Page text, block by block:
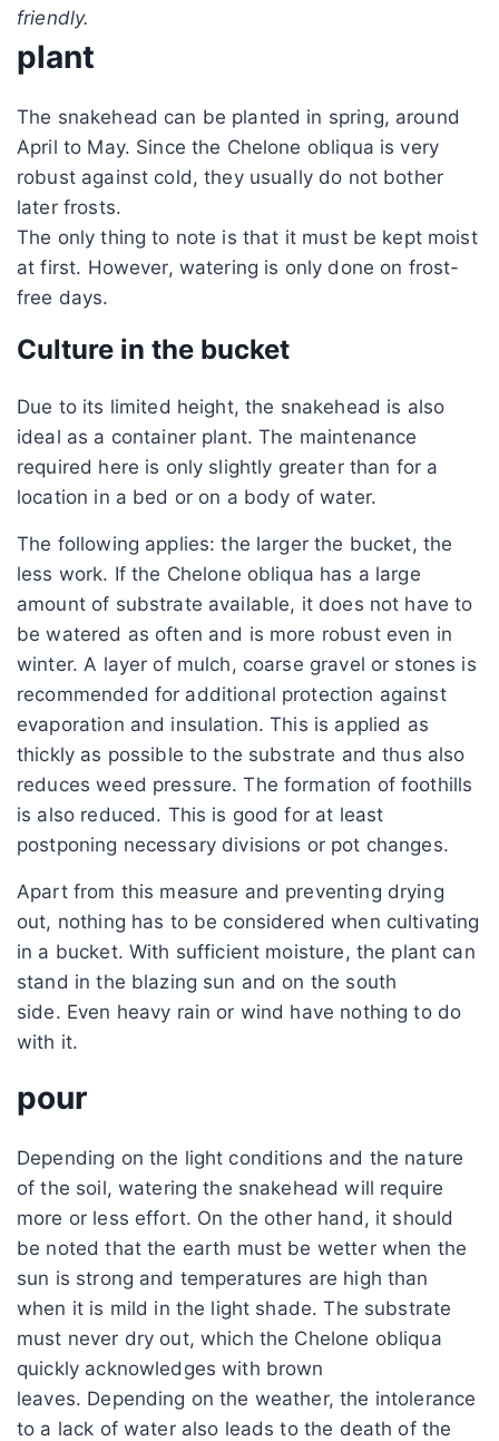
friendly.
plant
The snakehead can be planted in spring, around
April to May. Since the Chelone obliqua is very
robust against cold, they usually do not bother
later frosts.
The only thing to note is that it must be kept moist
at first. However, watering is only done on frost-
free days.
Culture in the bucket
Due to its limited height, the snakehead is also
ideal as a container plant. The maintenance
required here is only slightly greater than for a
location in a bed or on a body of water.
The following applies: the larger the bucket, the
less work. If the Chelone obliqua has a large
amount of substrate available, it does not have to
be watered as often and is more robust even in
winter. A layer of mulch, coarse gravel or stones is
recommended for additional protection against
evaporation and insulation. This is applied as
thickly as possible to the substrate and thus also
reduces weed pressure. The formation of foothills
is also reduced. This is good for at least
postponing necessary divisions or pot changes.
Apart from this measure and preventing drying
out, nothing has to be considered when cultivating
in a bucket. With sufficient moisture, the plant can
stand in the blazing sun and on the south
side. Even heavy rain or wind have nothing to do
with it.
pour
Depending on the light conditions and the nature
of the soil, watering the snakehead will require
more or less effort. On the other hand, it should
be noted that the earth must be wetter when the
sun is strong and temperatures are high than
when it is mild in the light shade. The substrate
must never dry out, which the Chelone obliqua
quickly acknowledges with brown
leaves. Depending on the weather, the intolerance
to a lack of water also leads to the death of the